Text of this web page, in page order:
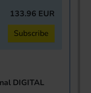
133.96 EUR
Subscribe
DIGITAL